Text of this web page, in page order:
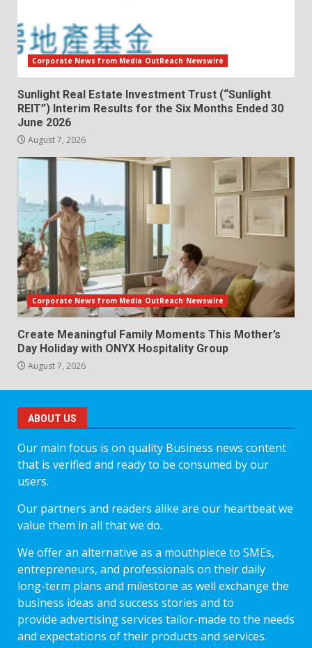
Corporate News from Media OutReach Newswire
Sunlight Real Estate Investment Trust (“Sunlight
REIT”) Interim Results for the Six Months Ended 30
June 2026
August 7, 2026
Corporate News from Media OutReach Newswire
Create Meaningful Family Moments This Mother’s
Day Holiday with ONYX Hospitality Group
August 7, 2026
ABOUT US
Our main focus is on quality Business news content
that is verified and ready to be consumed by our
users.
Our partners and readers alike are our heartbeat we
value them in all that we do.
We offer an alternative as a mouthpiece to SMEs,
entrepreneurs, and professionals on their daily
long-term plans and milestone as well exchange the
business ideas and success stories and to
provide advertising services tailor-made to the needs
and expectations of their products and services.